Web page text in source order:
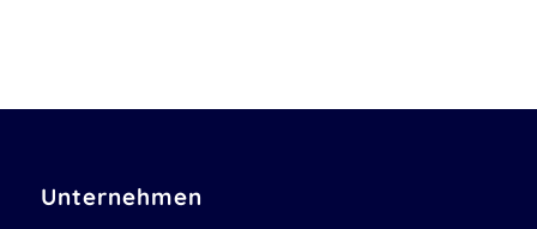
Unternehmen